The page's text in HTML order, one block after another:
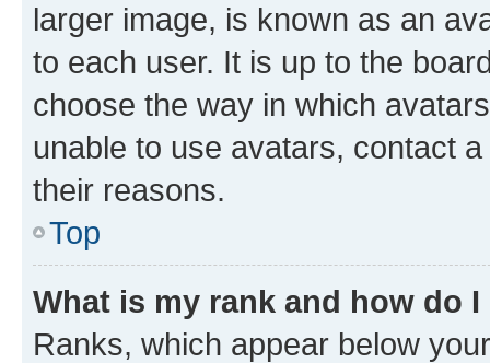
larger image, is known as an
to each user. It is up to the
choose the way in which
unable to use avatars, contact
their reasons.
Top
What is my rank and how do
Ranks, which appear below